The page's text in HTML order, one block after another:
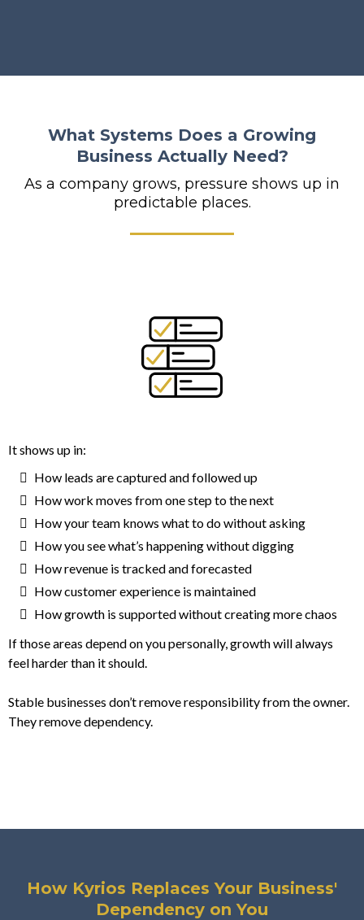
What Systems Does a Growing
Business Actually Need?
As a company grows, pressure shows up in
predictable places.
It shows up in:
How leads are captured and followed up
How work moves from one step to the next
How your team knows what to do without asking
How you see what’s happening without digging
How revenue is tracked and forecasted
How customer experience is maintained
How growth is supported without creating more chaos
If those areas depend on you personally, growth will always
feel harder than it should.
Stable businesses don’t remove responsibility from the owner.
They remove dependency.
How Kyrios Replaces Your Business'
Dependency on You